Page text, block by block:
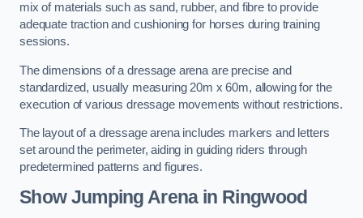
mix of materials such as sand, rubber, and fibre to provide
adequate traction and cushioning for horses during training
sessions.
The dimensions of a dressage arena are precise and
standardized, usually measuring 20m x 60m, allowing for the
execution of various dressage movements without restrictions.
The layout of a dressage arena includes markers and letters
set around the perimeter, aiding in guiding riders through
predetermined patterns and figures.
Show Jumping Arena in Ringwood